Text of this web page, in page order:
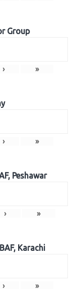
Group
› »
› »
Peshawar
› »
Karachi
› »